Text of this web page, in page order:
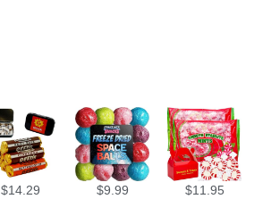
$14.29 $9.99 $11.95